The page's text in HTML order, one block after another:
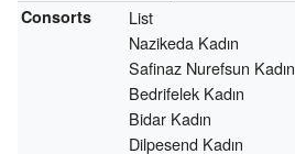
Consorts
List
Nazikeda Kadın
Safinaz Nurefsun Kadın
Bedrifelek Kadın
Bidar Kadın
Dilpesend Kadın